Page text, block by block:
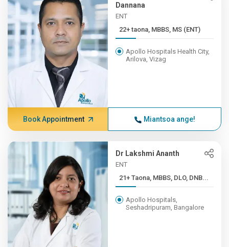
Dannana
ENT
22+ taona, MBBS, MS (ENT)
Apollo Hospitals Health City,
Arilova, Vizag
Book Appointment Miantsoa ange!
Dr Lakshmi Ananth
ENT
21+ Taona, MBBS, DLO, DNB...
Apollo Hospitals,
Seshadripuram, Bangalore